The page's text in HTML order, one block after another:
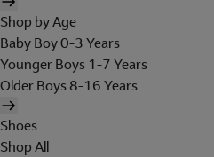
Shop by Age
Baby Boy 0-3 Years
Younger Boys 1-7 Years
Older Boys 8-16 Years
Shoes
Shop All